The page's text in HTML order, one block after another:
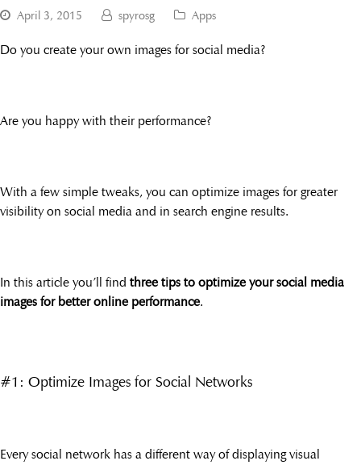
April 3, 2015 spyrosg Apps
Do you create your own images for social media?
Are you happy with their performance?
With a few simple tweaks, you can optimize images for greater
visibility on social media and in search engine results.
In this article you’ll find three tips to optimize your social media
images for better online performance.
#1: Optimize Images for Social Networks
Every social network has a different way of displaying visual